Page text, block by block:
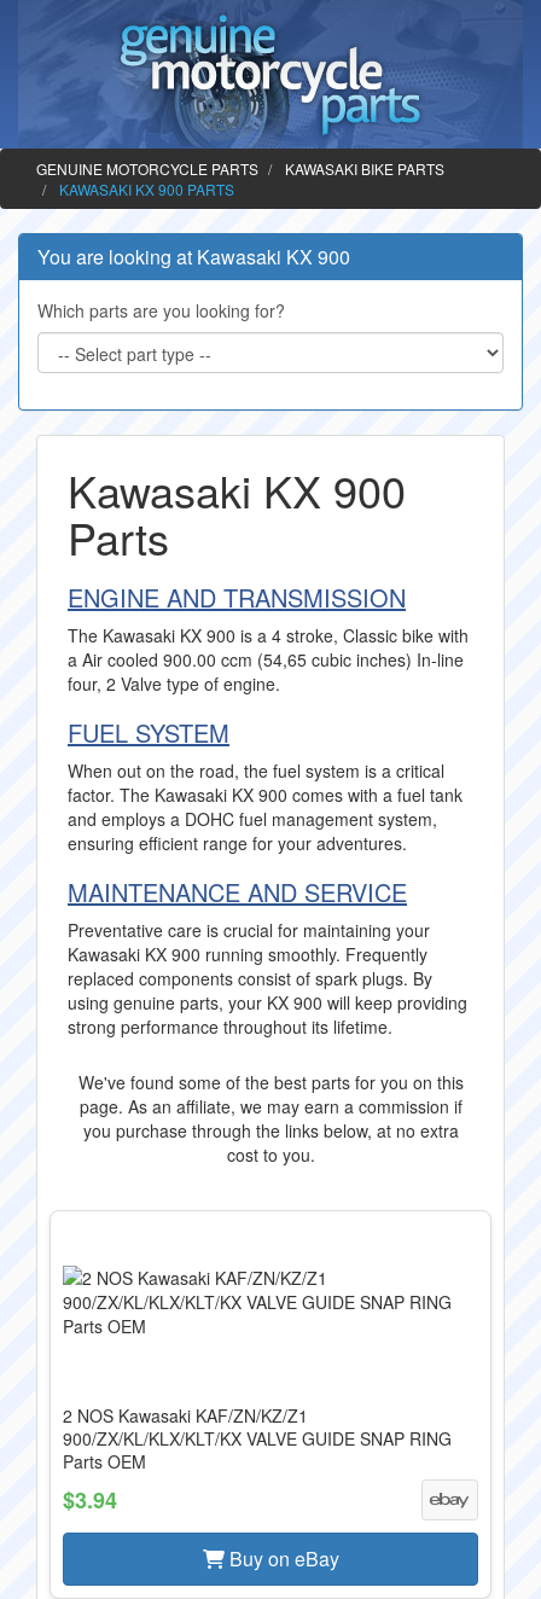
GENUINE MOTORCYCLE PARTS
KAWASAKI BIKE PARTS
KAWASAKI KX 900 PARTS
You are looking at Kawasaki KX 900
Which parts are you looking for?
Kawasaki KX 900
Parts
ENGINE AND TRANSMISSION
The Kawasaki KX 900 is a 4 stroke, Classic bike with
a Air cooled 900.00 ccm (54,65 cubic inches) In-line
four, 2 Valve type of engine.
FUEL SYSTEM
When out on the road, the fuel system is a critical
factor. The Kawasaki KX 900 comes with a fuel tank
and employs a DOHC fuel management system,
ensuring efficient range for your adventures.
MAINTENANCE AND SERVICE
Preventative care is crucial for maintaining your
Kawasaki KX 900 running smoothly. Frequently
replaced components consist of spark plugs. By
using genuine parts, your KX 900 will keep providing
strong performance throughout its lifetime.
We've found some of the best parts for you on this
page. As an affiliate, we may earn a commission if
you purchase through the links below, at no extra
cost to you.
2 NOS Kawasaki KAF/ZN/KZ/Z1
900/ZX/KL/KLX/KLT/KX VALVE GUIDE SNAP RING
Parts OEM
$3.94
Buy on eBay